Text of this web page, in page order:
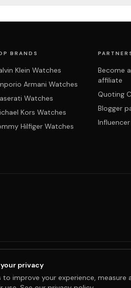
BRANDS
Klein Watches
Armani Watches
Watches
Kors Watches
Hilfiger Watches
Become
affiliate
Quoting
Blogger
privacy
to improve your experience,